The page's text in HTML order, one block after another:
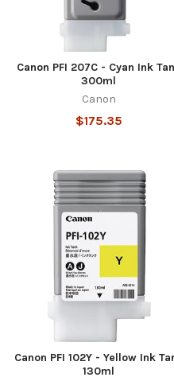
Canon PFI 207C - Cyan Ink
300ml
Canon
$175.35
Canon PFI 102Y - Yellow Ink
130ml